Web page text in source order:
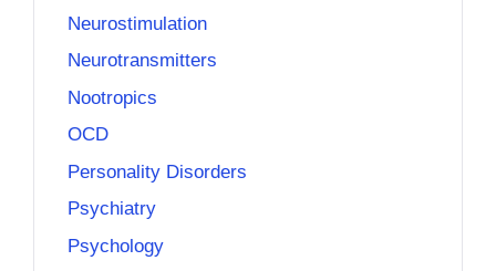
Neurostimulation
Neurotransmitters
Nootropics
OCD
Personality Disorders
Psychiatry
Psychology